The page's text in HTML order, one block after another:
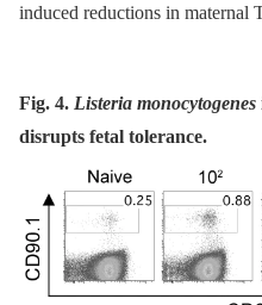
induced reductions in maternal
Fig. 4. Listeria monocytogenes
disrupts fetal tolerance.